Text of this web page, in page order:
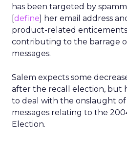
has been targeted by
[define] her email address
product-related
contributing to the barrage
messages.
Salem expects some
after the recall election, but
to deal with the onslaught
messages relating to the
Election.